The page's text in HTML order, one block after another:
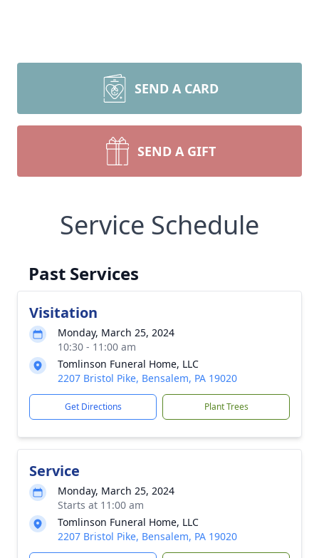
SEND A CARD
SEND A GIFT
Service Schedule
Past Services
Visitation
Monday, March 25, 2024
10:30 - 11:00 am
Tomlinson Funeral Home, LLC
2207 Bristol Pike, Bensalem, PA 19020
Get Directions Plant Trees
Service
Monday, March 25, 2024
Starts at 11:00 am
Tomlinson Funeral Home, LLC
2207 Bristol Pike, Bensalem, PA 19020